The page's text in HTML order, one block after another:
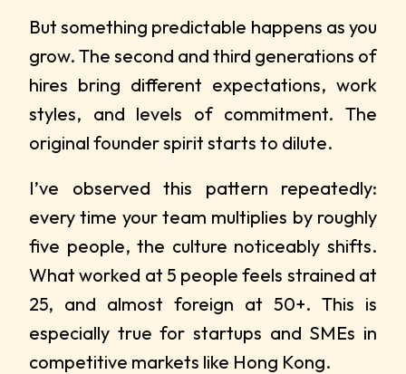
But something predictable happens as you
grow. The second and third generations of
hires bring different expectations, work
styles, and levels of commitment. The
original founder spirit starts to dilute.
I’ve observed this pattern repeatedly:
every time your team multiplies by roughly
five people, the culture noticeably shifts.
What worked at 5 people feels strained at
25, and almost foreign at 50+. This is
especially true for startups and SMEs in
competitive markets like Hong Kong.